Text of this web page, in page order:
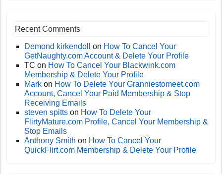
Recent Comments
Demond kirkendoll on How To Cancel Your
GetNaughty.com Account & Delete Your Profile
TC on How To Cancel Your Blackwink.com
Membership & Delete Your Profile
Mark on How To Delete Your Granniestomeet.com
Account, Cancel Your Paid Membership & Stop
Receiving Emails
steven spitts on How To Delete Your
FlirtyMature.com Profile, Cancel Your Membership &
Stop Emails
Anthony Smith on How To Cancel Your
QuickFlirt.com Membership & Delete Your Profile